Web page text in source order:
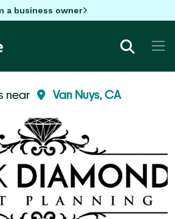
a business owner
near Van Nuys, CA